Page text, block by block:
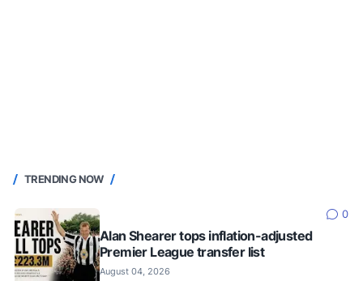
TRENDING NOW
0
Alan Shearer tops inflation-adjusted
Premier League transfer list
August 04, 2026